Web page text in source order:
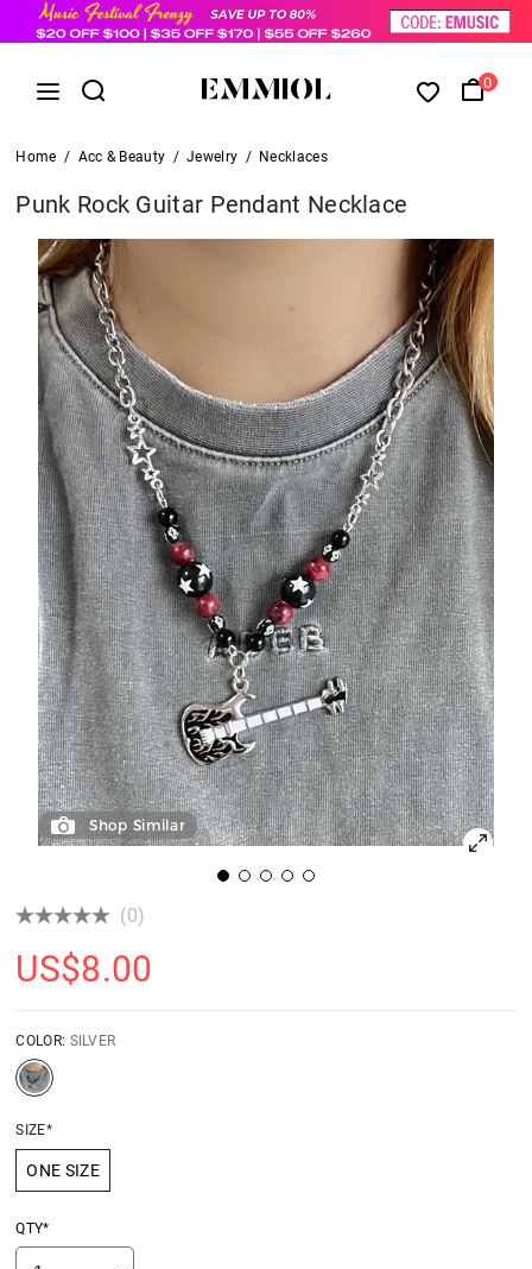
0
Home / Acc & Beauty / Jewelry / Necklaces
Punk Rock Guitar Pendant Necklace
Shop Similar
(0)
US$8.00
COLOR: SILVER
SIZE*
ONE SIZE
QTY*